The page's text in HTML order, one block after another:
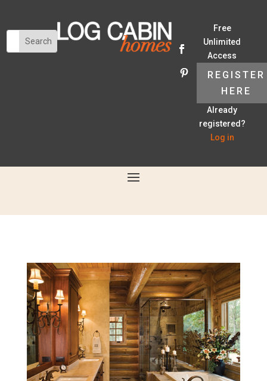
Free
Unlimited
Access
REGISTER
HERE
Already
registered?
Log in